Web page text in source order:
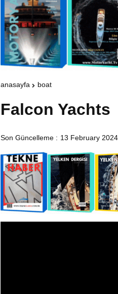
anasayfa boat
Falcon Yachts
Son Güncelleme : 13 February